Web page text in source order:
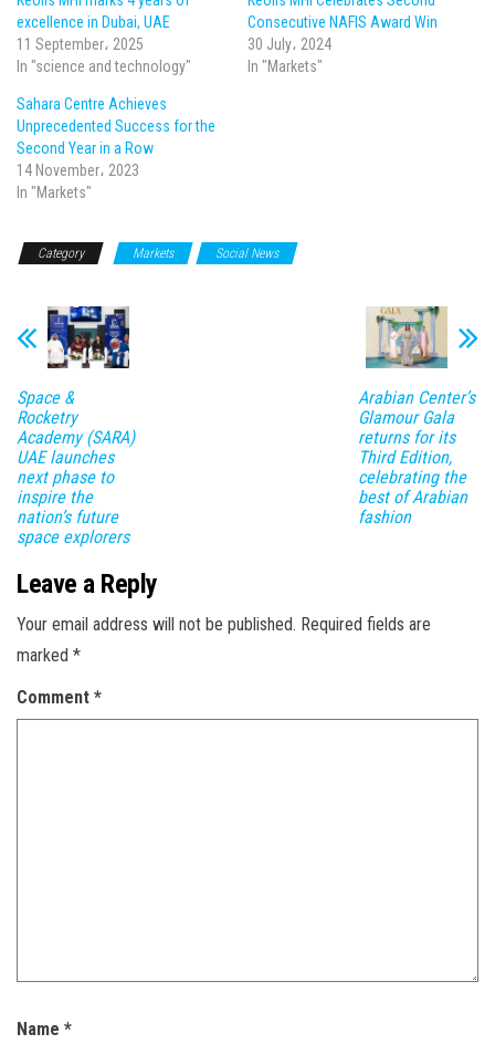
excellence in Dubai, UAE
11 September، 2025
In "science and technology"
Consecutive NAFIS Award Win
30 July، 2024
In "Markets"
Sahara Centre Achieves
Unprecedented Success for the
Second Year in a Row
14 November، 2023
In "Markets"
Category Markets Social News
Space &
Rocketry
Academy (SARA)
UAE launches
next phase to
inspire the
nation’s future
space explorers
Arabian Center’s
Glamour Gala
returns for its
Third Edition,
celebrating the
best of Arabian
fashion
Leave a Reply
Your email address will not be published. Required fields are
marked *
Comment *
Name *